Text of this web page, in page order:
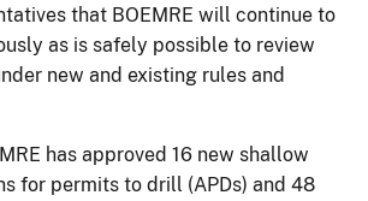
that BOEMRE will continue to
as is safely possible to review
new and existing rules and
has approved 16 new shallow
for permits to drill (APDs) and 48